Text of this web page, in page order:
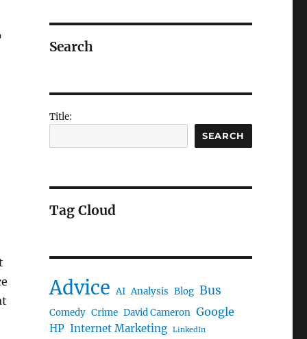
Search
Title:
SEARCH
Tag Cloud
Advice AI Analysis Blog Bus
Comedy Crime David Cameron Google
HP Internet Marketing LinkedIn